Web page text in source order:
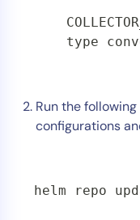
type
Run the
configurations
helm repo